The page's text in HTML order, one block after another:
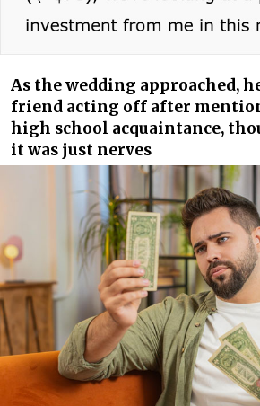
As the wedding approached,
friend acting off after
high school acquaintance,
it was just nerves